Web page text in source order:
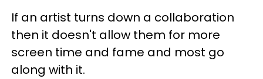
If an artist turns down a collaboration
then it doesn't allow them for more
screen time and fame and most go
along with it.